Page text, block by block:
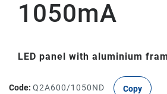
1050mA
LED panel with aluminium
Code: Q2A600/1050ND Copy